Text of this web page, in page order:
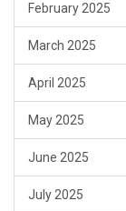
February 2025
March 2025
April 2025
May 2025
June 2025
July 2025